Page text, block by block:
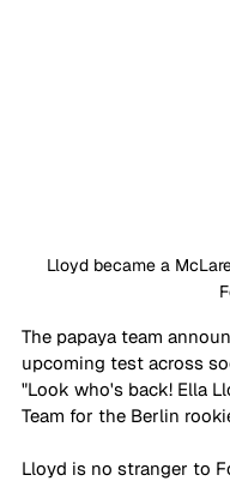
Lloyd became a
The papaya team
upcoming test across
"Look who's back! Ella
Team for the Berlin
Lloyd is no stranger to